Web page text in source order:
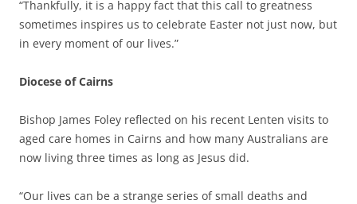
“Thankfully, it is a happy fact that this call to greatness
sometimes inspires us to celebrate Easter not just now, but
in every moment of our lives.”
Diocese of Cairns
Bishop James Foley reflected on his recent Lenten visits to
aged care homes in Cairns and how many Australians are
now living three times as long as Jesus did.
“Our lives can be a strange series of small deaths and